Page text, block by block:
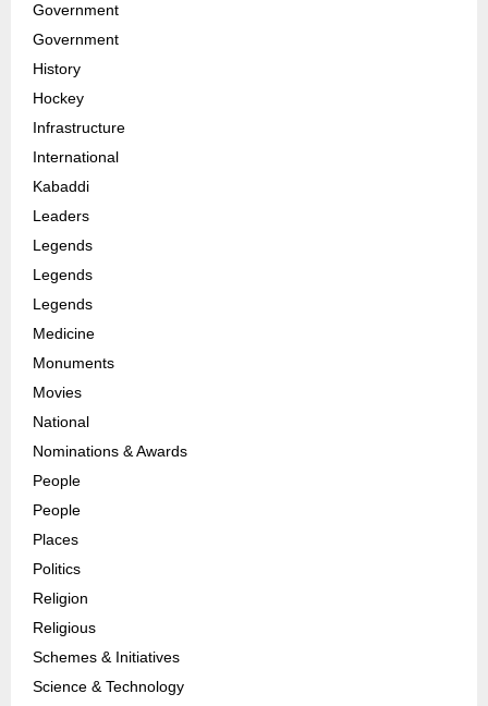
Government
Government
History
Hockey
Infrastructure
International
Kabaddi
Leaders
Legends
Legends
Legends
Medicine
Monuments
Movies
National
Nominations & Awards
People
People
Places
Politics
Religion
Religious
Schemes & Initiatives
Science & Technology